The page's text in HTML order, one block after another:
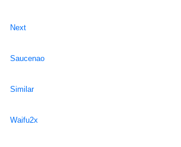
Next
Saucenao
Similar
Waifu2x